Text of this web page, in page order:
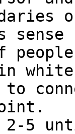
2-5